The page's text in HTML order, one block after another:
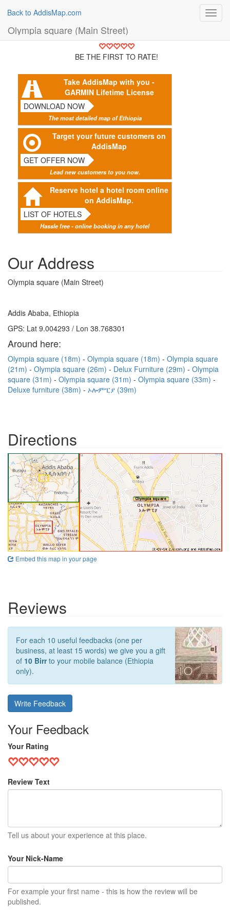
Back to AddisMap.com
Olympia square (Main Street)
BE THE FIRST TO RATE!
Take AddisMap with you -
GARMIN Lifetime License
DOWNLOAD NOW
The most detailed map of Ethiopia
Target your future customers on
AddisMap
GET OFFER NOW
Lead new customers to you now.
Reserve hotel a hotel room online
on AddisMap.
LIST OF HOTELS
Hassle free - online booking in any hotel
Our Address
Olympia square (Main Street)
Addis Ababa, Ethiopia
GPS: Lat 9.004293 / Lon 38.768301
Around here:
Olympia square (18m) Olympia square (18m)
Olympia square
(21m)
Olympia square (26m) Delux Furniture (29m)
Olympia
square (31m)
Olympia square (31m)
Olympia square (33m)
Deluxe furniture (38m)
ኦሎምፒያ (39m)
Directions
Embed this map in your page
Reviews
For each 10 useful feedbacks (one per
business, at least 15 words) we give you a gift
of 10 Birrto your mobile balance (Ethiopia
only).
Write Feedback
Your Feedback
Your Rating
Review Text
Tell us about your experience at this place.
Your Nick-Name
For example your first name - this is how the review will be
published.